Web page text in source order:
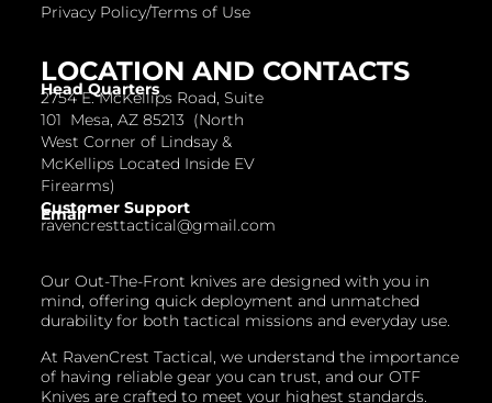
Our Out-The-Front knives are designed with you in
mind, offering quick deployment and unmatched
durability for both tactical missions and everyday use.
At RavenCrest Tactical, we understand the importance
of having reliable gear you can trust, and our OTF
Knives are crafted to meet your highest standards.
LOCATION AND CONTACTS
Head Quarters
2754 E. McKellips Road, Suite
101 Mesa, AZ 85213 (North
West Corner of Lindsay &
McKellips Located Inside EV
Firearms)
Customer Support
Email
ravencresttactical@gmail.com
Privacy Policy/Terms of Use